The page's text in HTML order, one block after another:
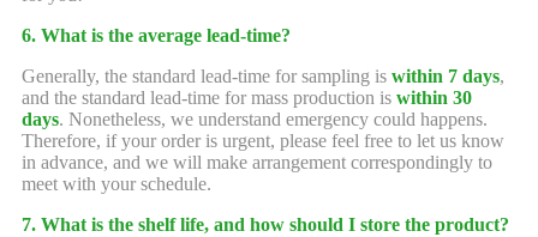
6. What is the average lead-time?
Generally, the standard lead-time for sampling is within 7 days,
and the standard lead-time for mass production is within 30
days. Nonetheless, we understand emergency could happens.
Therefore, if your order is urgent, please feel free to let us know
in advance, and we will make arrangement correspondingly to
meet with your schedule.
7. What is the shelf life, and how should I store the product?